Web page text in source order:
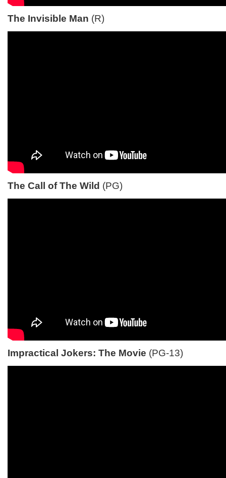
The Invisible Man (R)
The Call of The Wild (PG)
Impractical Jokers: The Movie (PG-13)